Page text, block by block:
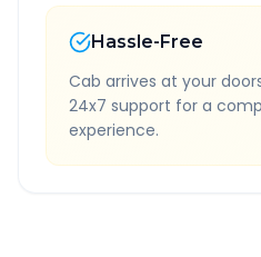
Hassle-Free
Cab arrives at your
24x7 support for a
experience.